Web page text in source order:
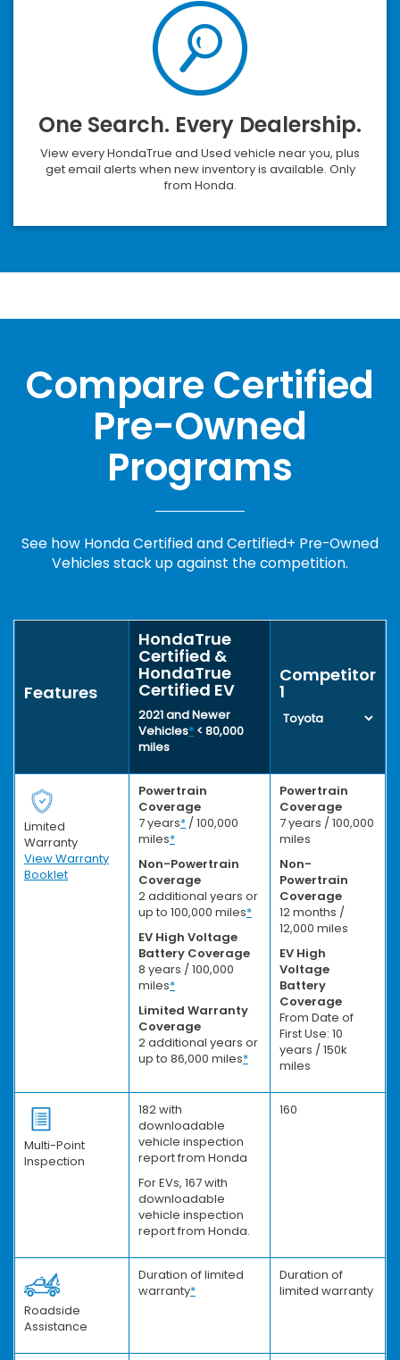
One Search. Every Dealership.
View every HondaTrue and Used vehicle near you, plus
get email alerts when new inventory is available. Only
from Honda.
Compare Certified
Pre-Owned
Programs
See how Honda Certified and Certified+ Pre-Owned
Vehicles stack up against the competition.
Features
HondaTrue
Certified &
HondaTrue
Certified EV
2021 and Newer
Vehicles* < 80,000
miles
Competitor
1
Limited
Warranty
View Warranty
Booklet
Powertrain
Coverage
7 years* / 100,000
miles*
Non-Powertrain
Coverage
2 additional years or
up to 100,000 miles*
EV High Voltage
Battery Coverage
8 years / 100,000
miles*
Limited Warranty
Coverage
2 additional years or
up to 86,000 miles*
Powertrain
Coverage
7 years / 100,000
miles
Non-
Powertrain
Coverage
12 months /
12,000 miles
EV High
Voltage
Battery
Coverage
From Date of
First Use: 10
years / 150k
miles
Multi-Point
Inspection
182 with
downloadable
vehicle inspection
report from Honda
For EVs, 167 with
downloadable
vehicle inspection
report from Honda.
160
Roadside
Assistance
Duration of limited
warranty*
Duration of
limited warranty